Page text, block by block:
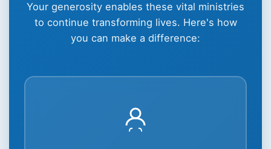
Your generosity enables these vital ministries
to continue transforming lives. Here's how
you can make a difference: